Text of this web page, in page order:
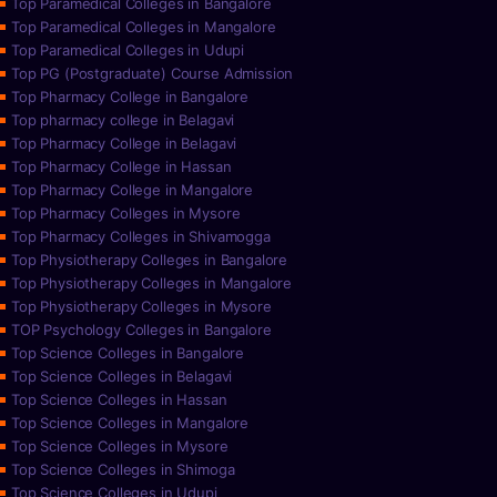
Top Paramedical Colleges in Bangalore
Top Paramedical Colleges in Mangalore
Top Paramedical Colleges in Udupi
Top PG (Postgraduate) Course Admission
Top Pharmacy College in Bangalore
Top pharmacy college in Belagavi
Top Pharmacy College in Belagavi
Top Pharmacy College in Hassan
Top Pharmacy College in Mangalore
Top Pharmacy Colleges in Mysore
Top Pharmacy Colleges in Shivamogga
Top Physiotherapy Colleges in Bangalore
Top Physiotherapy Colleges in Mangalore
Top Physiotherapy Colleges in Mysore
TOP Psychology Colleges in Bangalore
Top Science Colleges in Bangalore
Top Science Colleges in Belagavi
Top Science Colleges in Hassan
Top Science Colleges in Mangalore
Top Science Colleges in Mysore
Top Science Colleges in Shimoga
Top Science Colleges in Udupi